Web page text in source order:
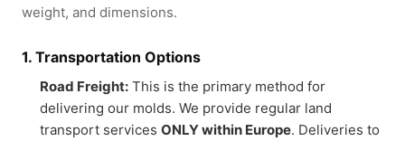
weight, and dimensions.
1. Transportation Options
Road Freight: This is the primary method for
delivering our molds. We provide regular land
transport services ONLY within Europe. Deliveries to